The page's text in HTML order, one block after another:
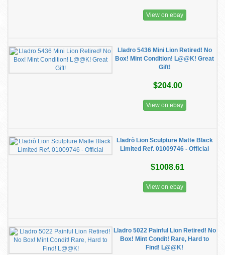
View on ebay
Lladro 5436 Mini Lion Retired! No
Box! Mint Condition! L@@K! Great
Gift!
$204.00
View on ebay
Lladrò Lion Sculpture Matte Black
Limited Ref. 01009746 - Official
$1008.61
View on ebay
Lladro 5022 Painful Lion Retired! No
Box! Mint Condit! Rare, Hard to
Find! L@@K!